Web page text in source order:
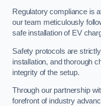
Regulatory compliance is
our team meticulously
safe installation of EV
Safety protocols are
installation, and thorough
integrity of the setup.
Through our partnership
forefront of industry